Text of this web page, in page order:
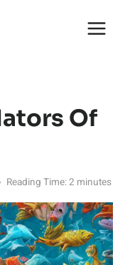
Of
Reading Time:2 minutes